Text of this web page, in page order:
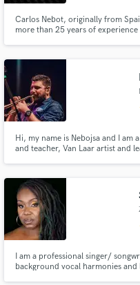
Carlos Nebot, originally from
more than 25 years of
Hi, my name is Nebojsa and I am
and teacher, Van Laar artist and
questions you have!
I am a professional singer/
background vocal harmonies